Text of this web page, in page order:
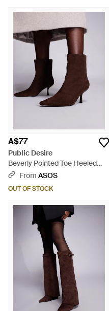
A$77
Public Desire
Beverly Pointed Toe Heeled
Ankle Boots - Brown
From ASOS
OUT OF STOCK